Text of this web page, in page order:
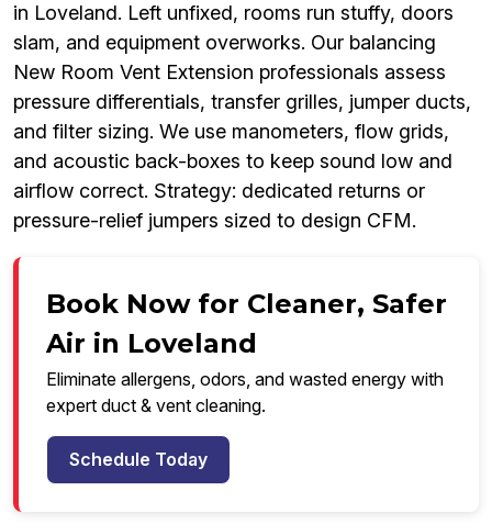
in Loveland. Left unfixed, rooms run stuffy, doors
slam, and equipment overworks. Our balancing
New Room Vent Extension professionals assess
pressure differentials, transfer grilles, jumper ducts,
and filter sizing. We use manometers, flow grids,
and acoustic back-boxes to keep sound low and
airflow correct. Strategy: dedicated returns or
pressure-relief jumpers sized to design CFM.
Book Now for Cleaner, Safer
Air in Loveland
Eliminate allergens, odors, and wasted energy with
expert duct & vent cleaning.
Schedule Today